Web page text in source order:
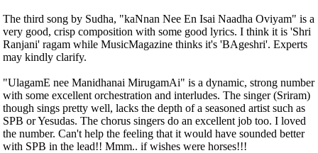
The third song by Sudha, "kaNnan Nee En Isai Naadha Oviyam" is a
very good, crisp composition with some good lyrics. I think it is 'Shri
Ranjani' ragam while MusicMagazine thinks it's 'BAgeshri'. Experts
may kindly clarify.
"UlagamE nee Manidhanai MirugamAi" is a dynamic, strong number
with some excellent orchestration and interludes. The singer (Sriram)
though sings pretty well, lacks the depth of a seasoned artist such as
SPB or Yesudas. The chorus singers do an excellent job too. I loved
the number. Can't help the feeling that it would have sounded better
with SPB in the lead!! Mmm.. if wishes were horses!!!